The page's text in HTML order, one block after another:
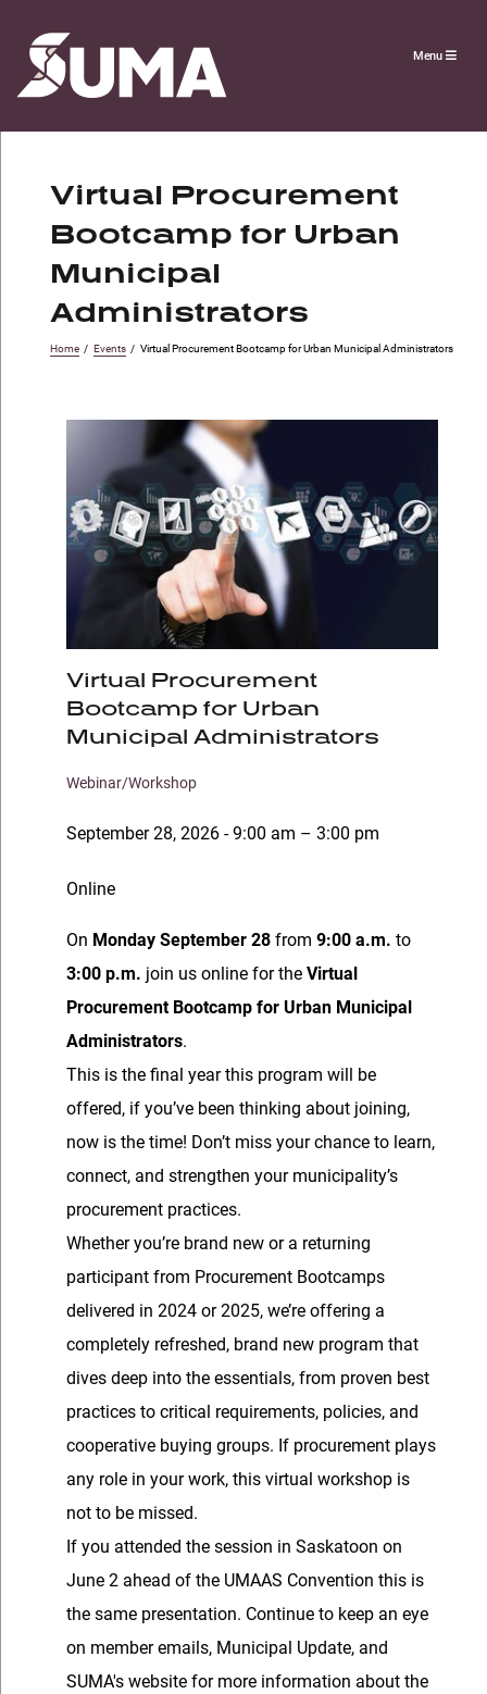
Menu
Virtual Procurement
Bootcamp for Urban
Municipal
Administrators
Home / Events / Virtual Procurement Bootcamp for Urban Municipal Administrators
Virtual Procurement
Bootcamp for Urban
Municipal Administrators
Webinar/Workshop
September 28, 2026 - 9:00 am – 3:00 pm
Online
On Monday September 28from 9:00 a.m. to
3:00 p.m. join us online for theVirtual
Procurement Bootcamp for Urban Municipal
Administrators.
This is the final year this program will be
offered, if you’ve been thinking about joining,
now is the time! Don’t miss your chance to learn,
connect, and strengthen your municipality’s
procurement practices.
Whether you’re brand new or a returning
participant from Procurement Bootcamps
delivered in 2024 or 2025, we’re offering a
completely refreshed, brand new program that
dives deep into the essentials, from proven best
practices to critical requirements, policies, and
cooperative buying groups. If procurement plays
any role in your work, this virtual workshop is
not to be missed.
If you attended the session in Saskatoon on
June 2 ahead of the UMAAS Convention this is
the same presentation. Continue to keep an eye
on member emails, Municipal Update, and
SUMA's website for more information about the